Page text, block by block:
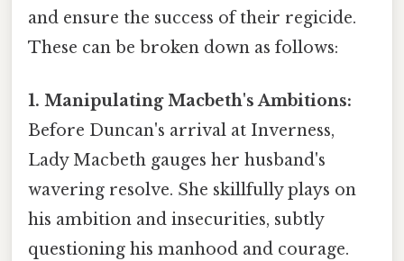
and ensure the success of their regicide.
These can be broken down as follows:
1. Manipulating Macbeth's Ambitions:
Before Duncan's arrival at Inverness,
Lady Macbeth gauges her husband's
wavering resolve. She skillfully plays on
his ambition and insecurities, subtly
questioning his manhood and courage.